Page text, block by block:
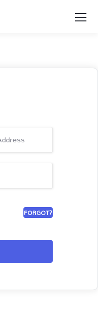
FORGOT?